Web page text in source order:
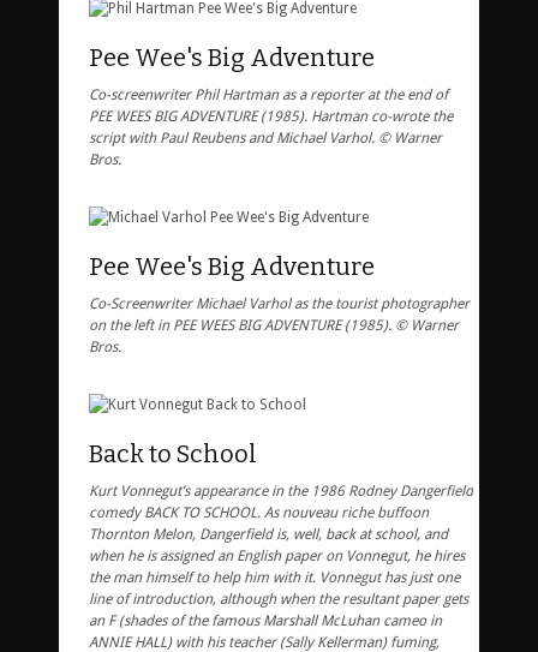
Pee Wee's Big Adventure
Co-screenwriter Phil Hartman as a reporter at the end of
PEE WEES BIG ADVENTURE (1985). Hartman co-wrote the
script with Paul Reubens and Michael Varhol. © Warner
Bros.
Pee Wee's Big Adventure
Co-Screenwriter Michael Varhol as the tourist photographer
on the left in PEE WEES BIG ADVENTURE (1985). © Warner
Bros.
Back to School
Kurt Vonnegut’s appearance in the 1986 Rodney Dangerfield
comedy BACK TO SCHOOL. As nouveau riche buffoon
Thornton Melon, Dangerfield is, well, back at school, and
when he is assigned an English paper on Vonnegut, he hires
the man himself to help him with it. Vonnegut has just one
line of introduction, although when the resultant paper gets
an F (shades of the famous Marshall McLuhan cameo in
ANNIE HALL) with his teacher (Sally Kellerman) fuming,